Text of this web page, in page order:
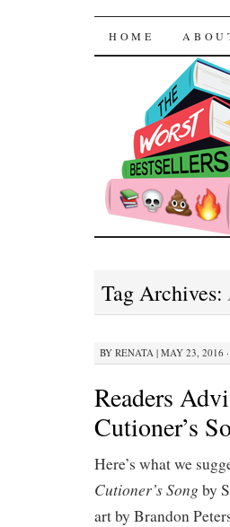
The
SKIP TO
HOME
Tag Archives:
BY RENATA | MAY 23, 2016
Readers
Cutioner’s
Here’s what we
Cutioner’s Song by
art by Brandon